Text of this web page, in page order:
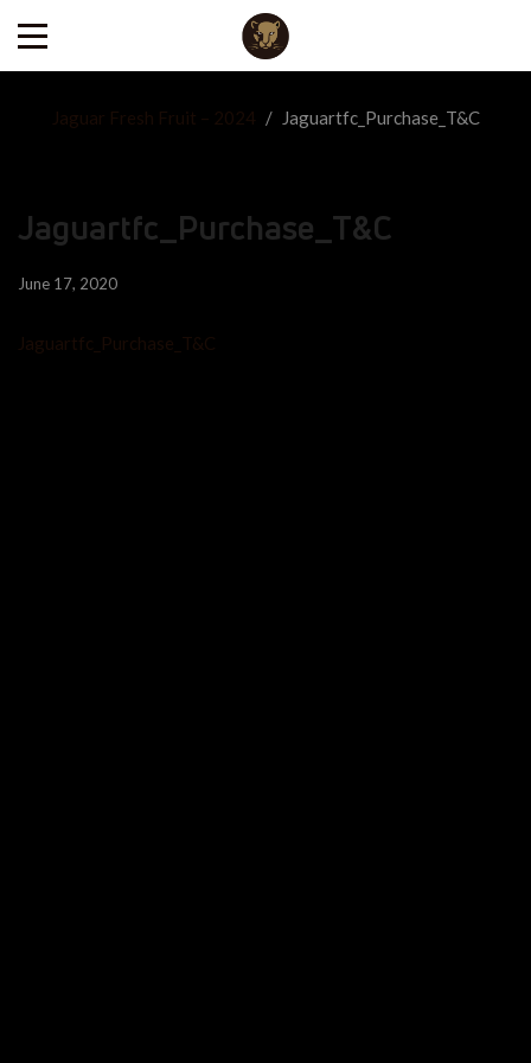
Jaguar Fresh Fruit – 2024 / Jaguartfc_Purchase_T&C
Jaguartfc_Purchase_T&C
June 17, 2020
Jaguartfc_Purchase_T&C